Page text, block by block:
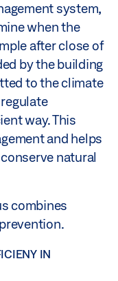
system,
when the
after close of
by the building
to the climate
way. This
and helps
natural
combines
IN